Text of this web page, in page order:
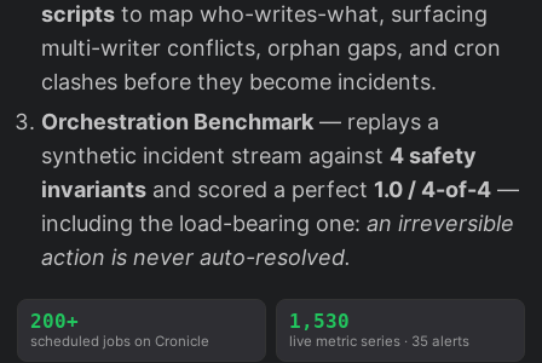
scripts to map who-writes-what, surfacing
multi-writer conflicts, orphan gaps, and cron
clashes before they become incidents.
Orchestration Benchmark — replays a
synthetic incident stream against 4 safety
invariants and scored a perfect 1.0 / 4-of-4 —
including the load-bearing one: an irreversible
action is never auto-resolved.
200+
scheduled jobs on Cronicle
1,530
live metric series · 35 alerts